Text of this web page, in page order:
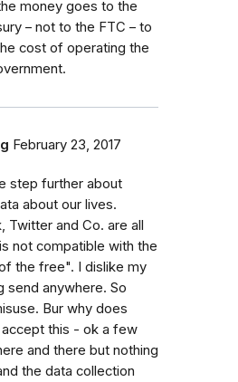
money goes to the
– not to the FTC – to
cost of operating the
February 23, 2017
step further about
about our lives.
Twitter and Co. are all
not compatible with the
the free". I dislike my
send anywhere. So
Bur why does
this - ok a few
and there but nothing
the data collection